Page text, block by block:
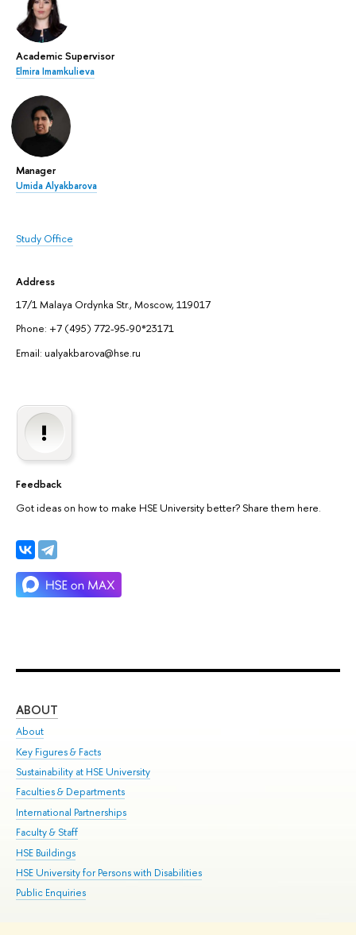
Academic Supervisor
Elmira Imamkulieva
Manager
Umida Alyakbarova
Study Office
Address
17/1 Malaya Ordynka Str., Moscow, 119017
Phone: +7 (495) 772-95-90*23171
Email: ualyakbarova@hse.ru
Feedback
Got ideas on how to make HSE University better? Share them here.
ABOUT
About
Key Figures & Facts
Sustainability at HSE University
Faculties & Departments
International Partnerships
Faculty & Staff
HSE Buildings
HSE University for Persons with Disabilities
Public Enquiries